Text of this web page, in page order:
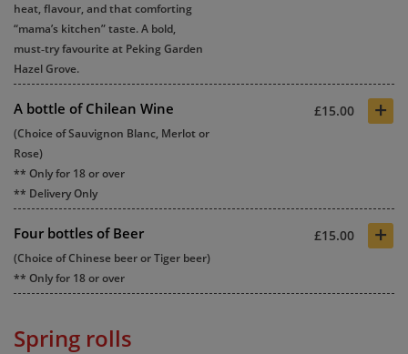
heat, flavour, and that comforting
“mama’s kitchen” taste. A bold,
must‑try favourite at Peking Garden
Hazel Grove.
A bottle of Chilean Wine £15.00 +
(Choice of Sauvignon Blanc, Merlot or
Rose)
** Only for 18 or over
** Delivery Only
Four bottles of Beer £15.00 +
(Choice of Chinese beer or Tiger beer)
** Only for 18 or over
Spring rolls